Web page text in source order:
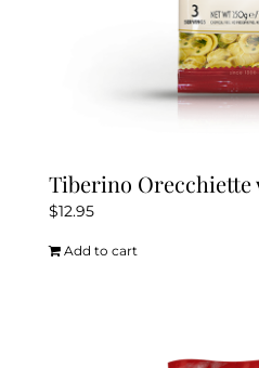
Tiberino Orecchiette
$12.95
Add to cart